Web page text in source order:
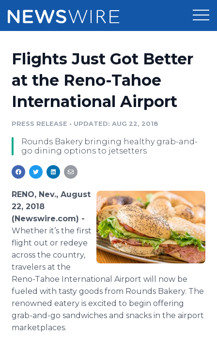
Press Release Distribution
Press Release Optimizer
Media Database
Media Monitoring
Analytics
Media Room
Pricing
Customer Stories
Resources
Education
Blog
PR & Earned Media Planner
For Journalists
RSS Feeds
Support
Newsroom
Log In
Flights Just Got Better
at the Reno-Tahoe
International Airport
PRESS RELEASE • UPDATED: AUG 22, 2018
Rounds Bakery bringing healthy grab-and-
go dining options to jetsetters
RENO, Nev., August
22, 2018
(Newswire.com) -
Whether it’s the first
flight out or redeye
across the country,
travelers at the
Reno-Tahoe International Airport will now be
fueled with tasty goods from Rounds Bakery. The
renowned eatery is excited to begin offering
grab-and-go sandwiches and snacks in the airport
marketplaces.